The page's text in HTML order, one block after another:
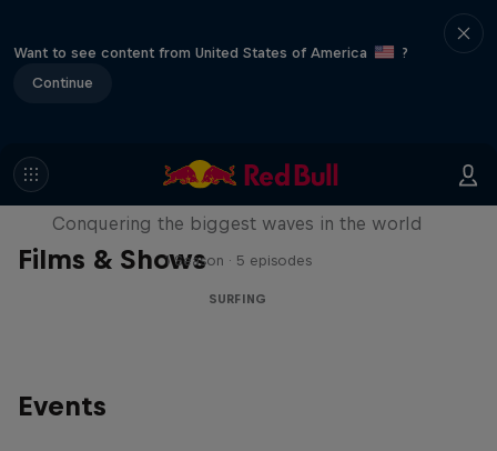
Want to see content from United States of America
?
Continue
Films & Shows
Nazaré: Making Giants
Conquering the biggest waves in the world
1 Season · 5 episodes
SURFING
Events